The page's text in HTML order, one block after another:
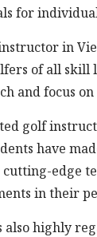
for
in
of all skill
and focus
golf
have
edge
in their
also highly